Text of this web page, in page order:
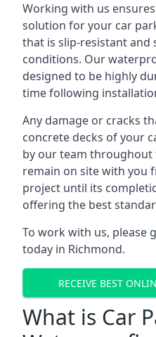
Working with us
solution for your car
that is slip-resistant
conditions. Our
designed to be highly
time following
Any damage or cracks
concrete decks of your
by our team throughout
remain on site with you
project until its
offering the best
To work with us, please
today in Richmond.
RECEIVE BEST
What is Car